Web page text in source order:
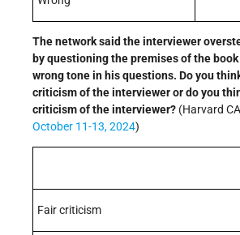
The network said the interviewer
by questioning the premises of the
wrong tone in his questions. Do you
criticism of the interviewer or do you
criticism of the interviewer? (Harvard
October 11-13, 2024)
Fair criticism